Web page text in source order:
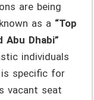
are being
as a “Top
Dhabi”
individuals
specific for
vacant seat